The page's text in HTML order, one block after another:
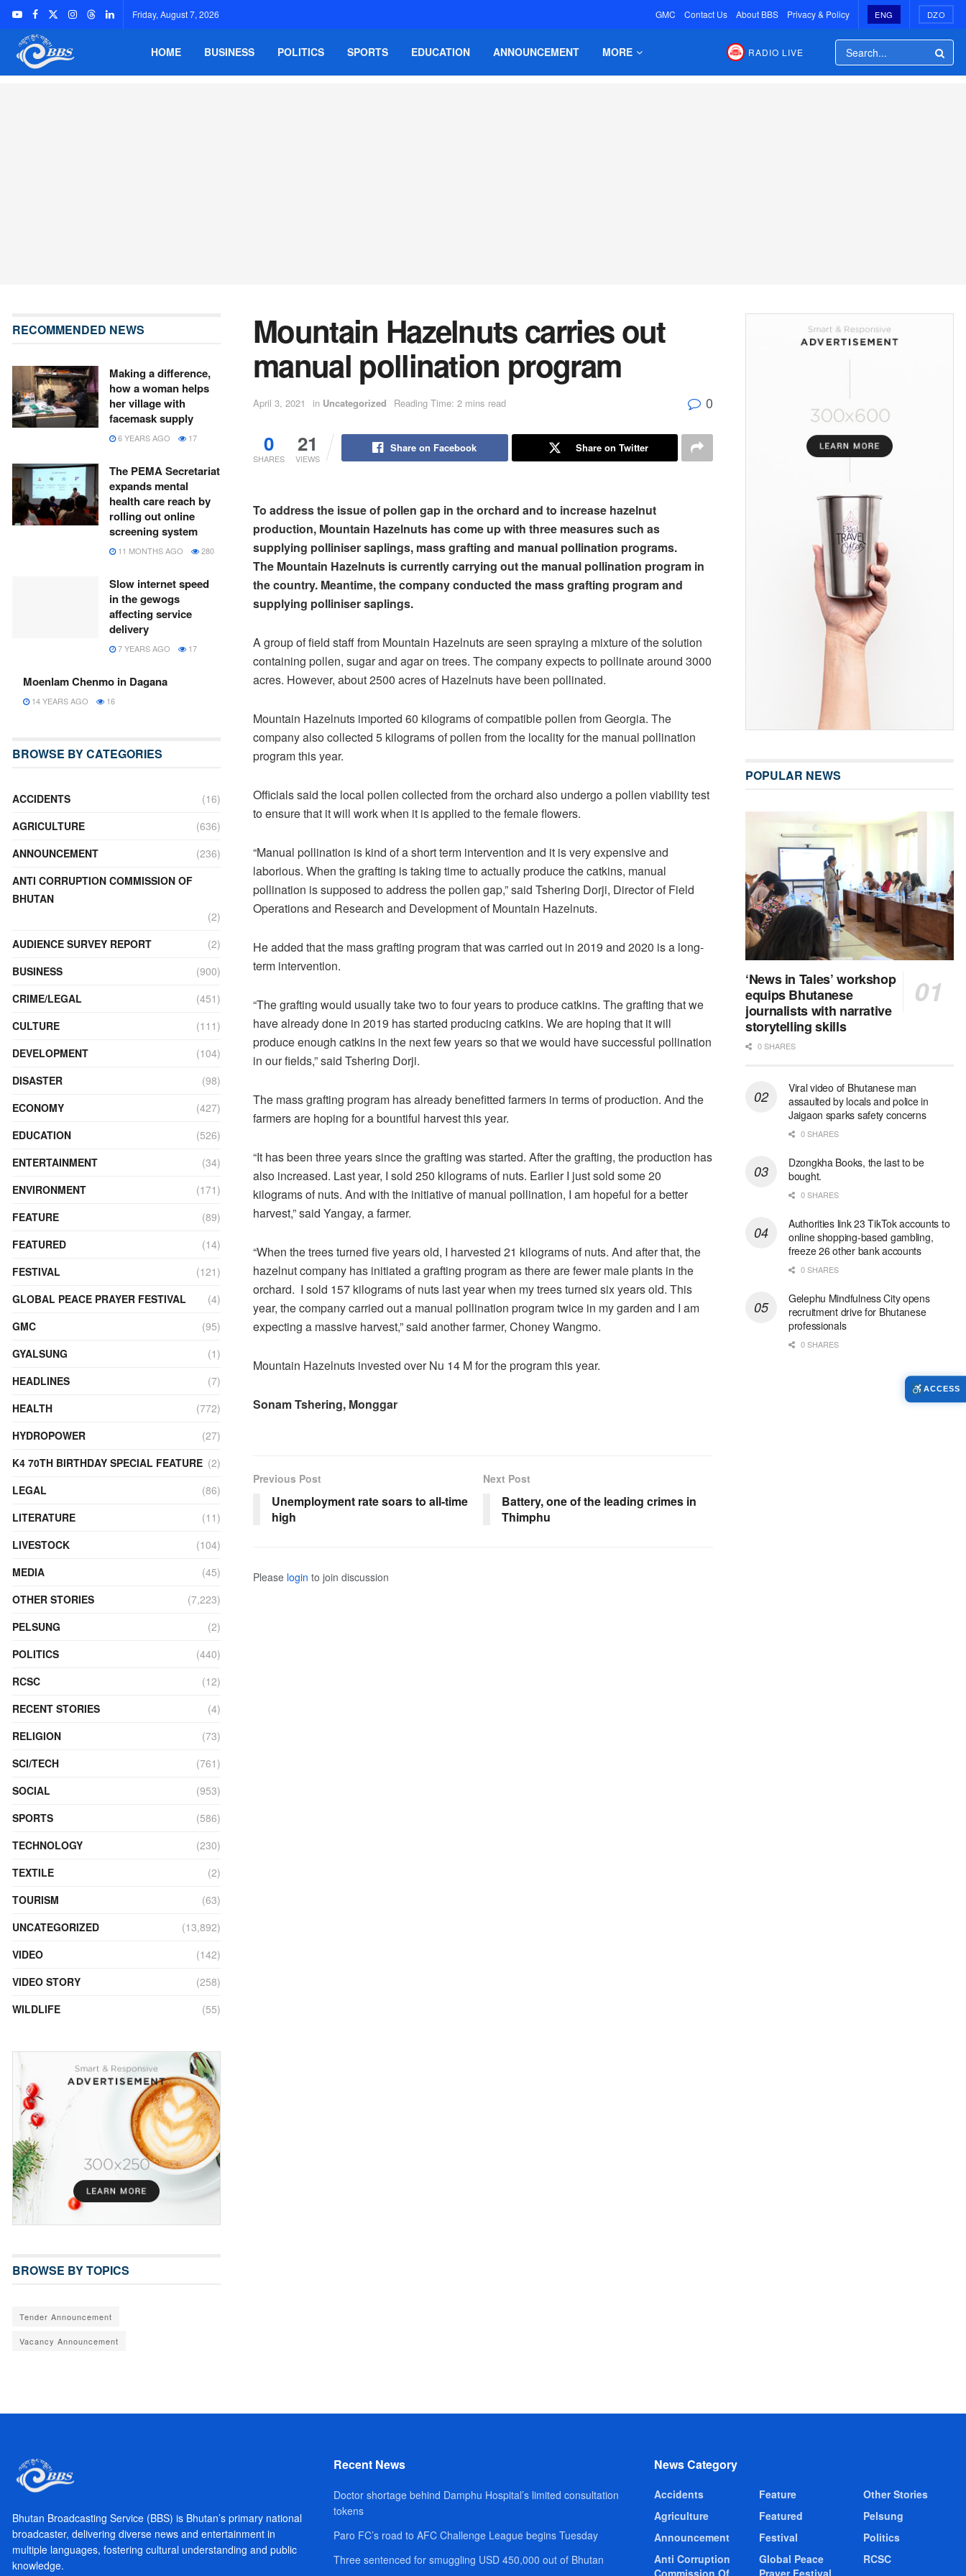
Friday, August 7, 2026 GMC Contact Us About BBS Privacy & Policy ENG DZO
HOME BUSINESS POLITICS SPORTS EDUCATION ANNOUNCEMENT MORE RADIO LIVE
Mountain Hazelnuts carries out
manual pollination program
April 3, 2021 in Uncategorized Reading Time: 2 mins read 0
0
SHARES
21
VIEWS
Share on Facebook Share on Twitter
To address the issue of pollen gap in the orchard and to increase hazelnut
production, Mountain Hazelnuts has come up with three measures such as
supplying polliniser saplings, mass grafting and manual pollination programs.
The Mountain Hazelnuts is currently carrying out the manual pollination program in
the country. Meantime, the company conducted the mass grafting program and
supplying polliniser saplings.
A group of field staff from Mountain Hazelnuts are seen spraying a mixture of the solution
containing pollen, sugar and agar on trees. The company expects to pollinate around 3000
acres. However, about 2500 acres of Hazelnuts have been pollinated.
Mountain Hazelnuts imported 60 kilograms of compatible pollen from Georgia. The
company also collected 5 kilograms of pollen from the locality for the manual pollination
program this year.
Officials said the local pollen collected from the orchard also undergo a pollen viability test
to ensure that it will work when it is applied to the female flowers.
“Manual pollination is kind of a short term intervention and it is very expensive and
laborious. When the grafting is taking time to actually produce the catkins, manual
pollination is supposed to address the pollen gap,” said Tshering Dorji, Director of Field
Operations and Research and Development of Mountain Hazelnuts.
He added that the mass grafting program that was carried out in 2019 and 2020 is a long-
term intervention.
“The grafting would usually take two to four years to produce catkins. The grafting that we
have already done in 2019 has started producing catkins. We are hoping that it will
produce enough catkins in the next few years so that we would have successful pollination
in our fields,” said Tshering Dorji.
The mass grafting program has already benefitted farmers in terms of production. And the
farmers are hoping for a bountiful harvest this year.
“It has been three years since the grafting was started. After the grafting, the production has
also increased. Last year, I sold 250 kilograms of nuts. Earlier I just sold some 20
kilograms of nuts. And with the initiative of manual pollination, I am hopeful for a better
harvest,” said Yangay, a farmer.
“When the trees turned five years old, I harvested 21 kilograms of nuts. And after that, the
hazelnut company has initiated a grafting program as there are fewer male plants in the
orchard. I sold 157 kilograms of nuts last year when my trees turned six years old. This
year, the company carried out a manual pollination program twice in my garden and I am
expecting a massive harvest,” said another farmer, Choney Wangmo.
Mountain Hazelnuts invested over Nu 14 M for the program this year.
Sonam Tshering, Monggar
Previous Post
Unemployment rate soars to all-time
high
Next Post
Battery, one of the leading crimes in
Thimphu
Please login to join discussion
RECOMMENDED NEWS
Making a difference,
how a woman helps
her village with
facemask supply
6 YEARS AGO 17
The PEMA Secretariat
expands mental
health care reach by
rolling out online
screening system
11 MONTHS AGO 280
Slow internet speed
in the gewogs
affecting service
delivery
7 YEARS AGO 17
Moenlam Chenmo in Dagana
14 YEARS AGO 16
BROWSE BY CATEGORIES
ACCIDENTS
(16)
AGRICULTURE
(636)
ANNOUNCEMENT
(236)
ANTI CORRUPTION COMMISSION OF
BHUTAN
(2)
AUDIENCE SURVEY REPORT
(2)
BUSINESS
(900)
CRIME/LEGAL
(451)
CULTURE
(111)
DEVELOPMENT
(104)
DISASTER
(98)
ECONOMY
(427)
EDUCATION
(526)
ENTERTAINMENT
(34)
ENVIRONMENT
(171)
FEATURE
(89)
FEATURED
(14)
FESTIVAL
(121)
GLOBAL PEACE PRAYER FESTIVAL
(4)
GMC
(95)
GYALSUNG
(1)
HEADLINES
(7)
HEALTH
(772)
HYDROPOWER
(27)
K4 70TH BIRTHDAY SPECIAL FEATURE (2)
LEGAL
(86)
LITERATURE
(11)
LIVESTOCK
(104)
MEDIA
(45)
OTHER STORIES
(7,223)
PELSUNG
(2)
POLITICS
(440)
RCSC
(12)
RECENT STORIES
(4)
RELIGION
(73)
SCI/TECH
(761)
SOCIAL
(953)
SPORTS
(586)
TECHNOLOGY
(230)
TEXTILE
(2)
TOURISM
(63)
UNCATEGORIZED
(13,892)
VIDEO
(142)
VIDEO STORY
(258)
WILDLIFE
(55)
BROWSE BY TOPICS
Tender Announcement
Vacancy Announcement
POPULAR NEWS
‘News in Tales’ workshop
equips Bhutanese
journalists with narrative
storytelling skills
0 SHARES
Viral video of Bhutanese man
assaulted by locals and police in
Jaigaon sparks safety concerns
0 SHARES
Dzongkha Books, the last to be
bought.
0 SHARES
Authorities link 23 TikTok accounts to
online shopping-based gambling,
freeze 26 other bank accounts
0 SHARES
Gelephu Mindfulness City opens
recruitment drive for Bhutanese
professionals
0 SHARES
Bhutan Broadcasting Service (BBS) is Bhutan’s primary national
broadcaster, delivering diverse news and entertainment in
multiple languages, fostering cultural understanding and public
knowledge.
Recent News
Doctor shortage behind Damphu Hospital’s limited consultation
tokens
Paro FC’s road to AFC Challenge League begins Tuesday
Three sentenced for smuggling USD 450,000 out of Bhutan
News Category
Accidents
Agriculture
Announcement
Anti Corruption
Commission Of
Feature
Featured
Festival
Global Peace
Prayer Festival
Other Stories
Pelsung
Politics
RCSC
ACCESS